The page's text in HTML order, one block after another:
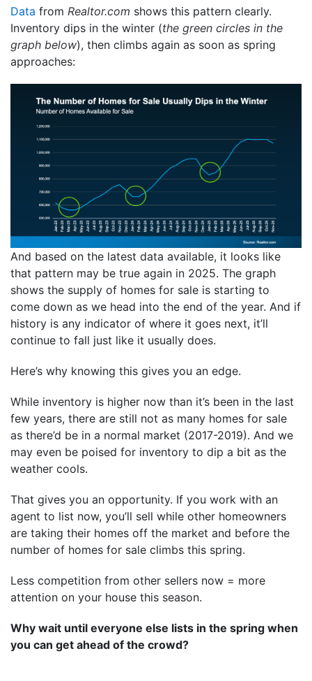
Data from Realtor.com shows this pattern clearly.
Inventory dips in the winter (the green circles in the
graph below), then climbs again as soon as spring
approaches:
And based on the latest data available, it looks like
that pattern may be true again in 2025. The graph
shows the supply of homes for sale is starting to
come down as we head into the end of the year. And if
history is any indicator of where it goes next, it’ll
continue to fall just like it usually does.
Here’s why knowing this gives you an edge.
While inventory is higher now than it’s been in the last
few years, there are still not as many homes for sale
as there’d be in a normal market (2017-2019). And we
may even be poised for inventory to dip a bit as the
weather cools.
That gives you an opportunity. If you work with an
agent to list now, you’ll sell while other homeowners
are taking their homes off the market and before the
number of homes for sale climbs this spring.
Less competition from other sellers now = more
attention on your house this season.
Why wait until everyone else lists in the spring when
you can get ahead of the crowd?